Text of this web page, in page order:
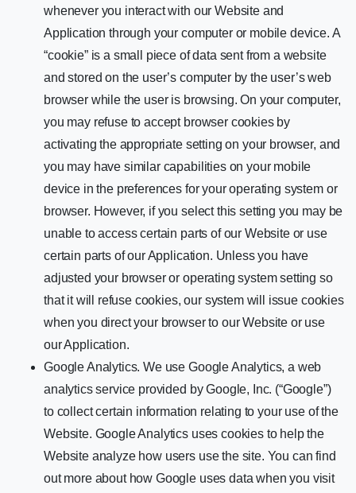
whenever you interact with our Website and
Application through your computer or mobile device. A
“cookie” is a small piece of data sent from a website
and stored on the user’s computer by the user’s web
browser while the user is browsing. On your computer,
you may refuse to accept browser cookies by
activating the appropriate setting on your browser, and
you may have similar capabilities on your mobile
device in the preferences for your operating system or
browser. However, if you select this setting you may be
unable to access certain parts of our Website or use
certain parts of our Application. Unless you have
adjusted your browser or operating system setting so
that it will refuse cookies, our system will issue cookies
when you direct your browser to our Website or use
our Application.
Google Analytics. We use Google Analytics, a web
analytics service provided by Google, Inc. (“Google”)
to collect certain information relating to your use of the
Website. Google Analytics uses cookies to help the
Website analyze how users use the site. You can find
out more about how Google uses data when you visit